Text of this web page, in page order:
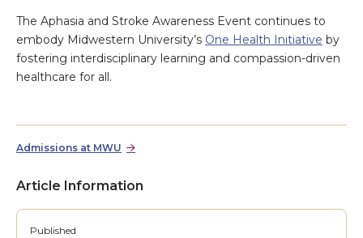
The Aphasia and Stroke Awareness Event continues to
embody Midwestern University’s One Health Initiative by
fostering interdisciplinary learning and compassion-driven
healthcare for all.
Admissions at MWU
Article Information
Published